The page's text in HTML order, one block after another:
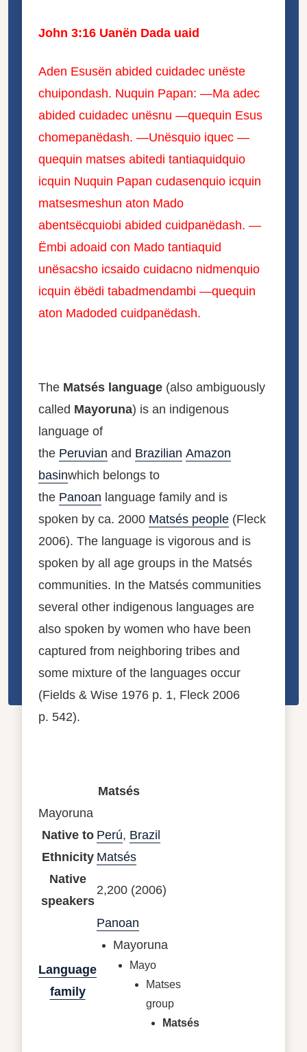
John 3:16 Uanën Dada uaid
Aden Esusën abided cuidadec unëste
chuipondash. Nuquin Papan: —Ma adec
abided cuidadec unësnu —quequin Esus
chomepanëdash. —Unësquio iquec —
quequin matses abitedi tantiaquidquio
icquin Nuquin Papan cudasenquio icquin
matsesmeshun aton Mado
abentsëcquiobi abided cuidpanëdash. —
Ëmbi adoaid con Mado tantiaquid
unësacsho icsaido cuidacno nidmenquio
icquin ëbëdi tabadmendambi —quequin
aton Madoded cuidpanëdash.
The Matsés language (also ambiguously
called Mayoruna) is an indigenous
language of
the Peruvian and Brazilian Amazon
basinwhich belongs to
the Panoan language family and is
spoken by ca. 2000 Matsés people (Fleck
2006). The language is vigorous and is
spoken by all age groups in the Matsés
communities. In the Matsés communities
several other indigenous languages are
also spoken by women who have been
captured from neighboring tribes and
some mixture of the languages occur
(Fields & Wise 1976 p. 1, Fleck 2006
p. 542).
Matsés
Mayoruna
Native to Perú, Brazil
Ethnicity Matsés
Native
speakers
2,200 (2006)
Language
family
Panoan
Mayoruna
Mayo
Matses
group
Matsés